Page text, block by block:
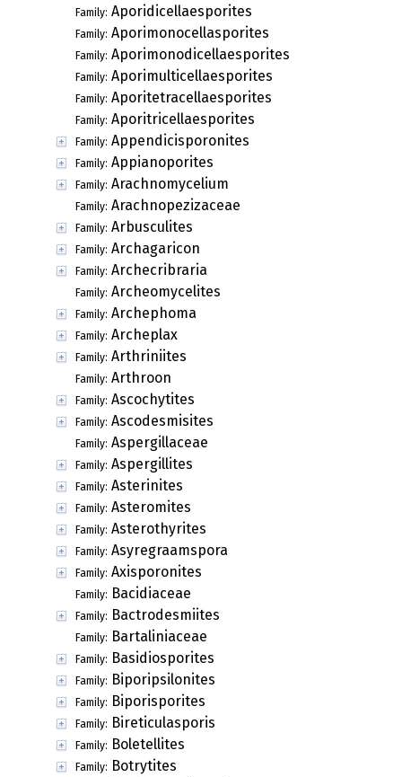
Family: Aporidicellaesporites
Family: Aporimonocellasporites
Family: Aporimonodicellaesporites
Family: Aporimulticellaesporites
Family: Aporitetracellaesporites
Family: Aporitricellaesporites
Family: Appendicisporonites
Family: Appianoporites
Family: Arachnomycelium
Family: Arachnopezizaceae
Family: Arbusculites
Family: Archagaricon
Family: Archecribraria
Family: Archeomycelites
Family: Archephoma
Family: Archeplax
Family: Arthriniites
Family: Arthroon
Family: Ascochytites
Family: Ascodesmisites
Family: Aspergillaceae
Family: Aspergillites
Family: Asterinites
Family: Asteromites
Family: Asterothyrites
Family: Asyregraamspora
Family: Axisporonites
Family: Bacidiaceae
Family: Bactrodesmiites
Family: Bartaliniaceae
Family: Basidiosporites
Family: Biporipsilonites
Family: Biporisporites
Family: Bireticulasporis
Family: Boletellites
Family: Botrytites